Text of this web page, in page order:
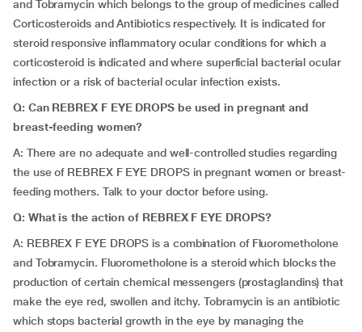
and Tobramycin which belongs to the group of medicines called
Corticosteroids and Antibiotics respectively. It is indicated for
steroid responsive inflammatory ocular conditions for which a
corticosteroid is indicated and where superficial bacterial ocular
infection or a risk of bacterial ocular infection exists.
Q: Can REBREX F EYE DROPS be used in pregnant and
breast-feeding women?
A: There are no adequate and well-controlled studies regarding
the use of REBREX F EYE DROPS in pregnant women or breast-
feeding mothers. Talk to your doctor before using.
Q: What is the action of REBREX F EYE DROPS?
A: REBREX F EYE DROPS is a combination of Fluorometholone
and Tobramycin. Fluorometholone is a steroid which blocks the
production of certain chemical messengers (prostaglandins) that
make the eye red, swollen and itchy. Tobramycin is an antibiotic
which stops bacterial growth in the eye by managing the